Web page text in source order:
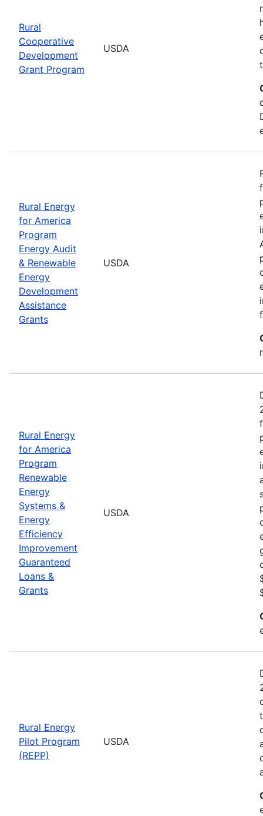
Rural
Cooperative
Development
Grant Program
USDA
Rural Energy
for America
Program
Energy Audit
& Renewable
Energy
Development
Assistance
Grants
USDA
Rural Energy
for America
Program
Renewable
Energy
Systems &
Energy
Efficiency
Improvement
Guaranteed
Loans &
Grants
USDA
Rural Energy
Pilot Program
(REPP)
USDA